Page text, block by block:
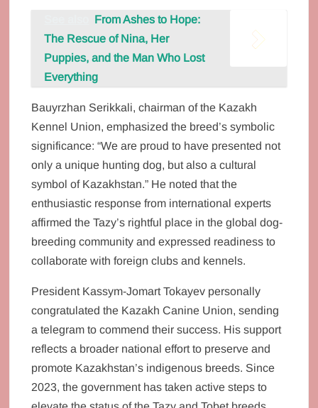
From Ashes to Hope:
The Rescue of Nina, Her
Puppies, and the Man Who Lost
Everything
Bauyrzhan Serikkali, chairman of the Kazakh
Kennel Union, emphasized the breed’s symbolic
significance: “We are proud to have presented not
only a unique hunting dog, but also a cultural
symbol of Kazakhstan.” He noted that the
enthusiastic response from international experts
affirmed the Tazy’s rightful place in the global dog-
breeding community and expressed readiness to
collaborate with foreign clubs and kennels.
President Kassym-Jomart Tokayev personally
congratulated the Kazakh Canine Union, sending
a telegram to commend their success. His support
reflects a broader national effort to preserve and
promote Kazakhstan’s indigenous breeds. Since
2023, the government has taken active steps to